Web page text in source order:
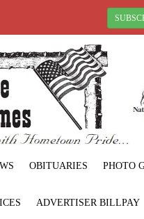
OBITUARIES PHOTO
ADVERTISER BILLPAY